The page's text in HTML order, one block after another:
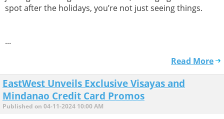
spot after the holidays, you’re not just seeing things.
...
Read More
EastWest Unveils Exclusive Visayas and
Mindanao Credit Card Promos
Published on 04-11-2024 10:00 AM